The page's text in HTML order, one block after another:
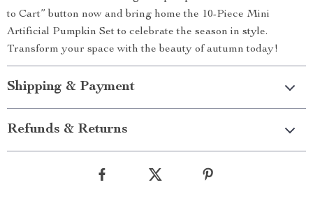
to Cart” button now and bring home the 10-Piece Mini
Artificial Pumpkin Set to celebrate the season in style.
Transform your space with the beauty of autumn today!
Shipping & Payment
Refunds & Returns